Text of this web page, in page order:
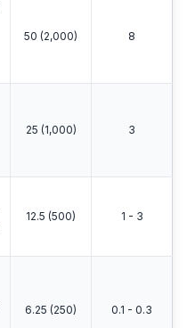
50 (2,000) 8
25 (1,000) 3
12.5 (500) 1 - 3
6.25 (250) 0.1 - 0.3